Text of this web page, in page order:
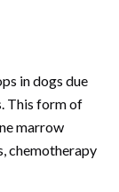
in dogs due
This form of
marrow
chemotherapy